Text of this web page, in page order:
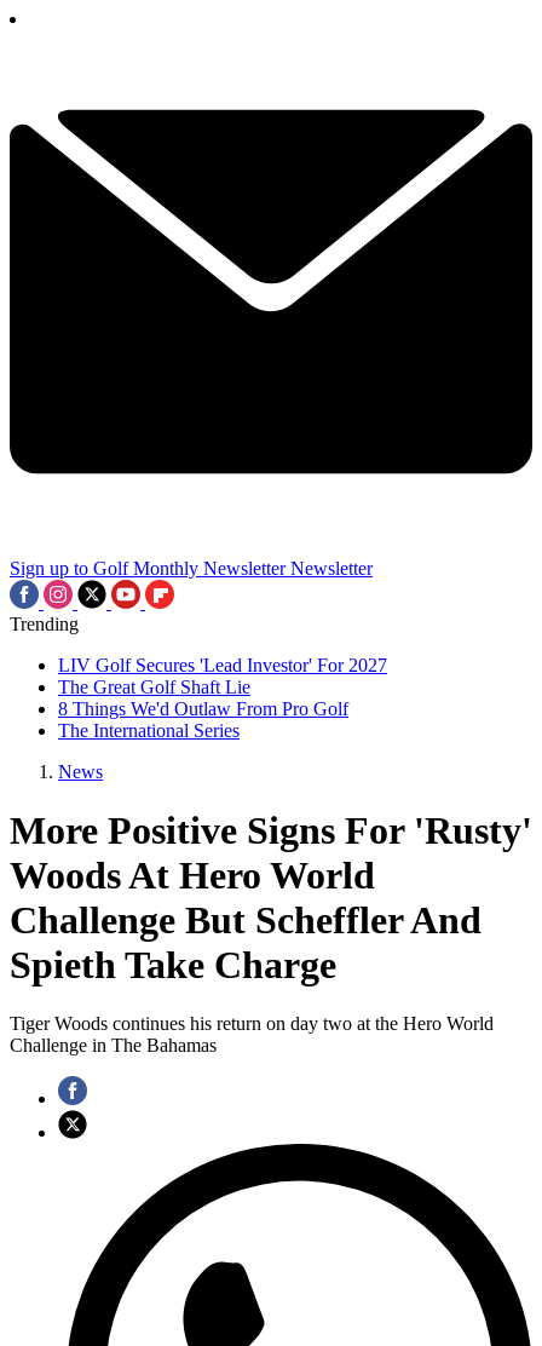
Sign up to Golf Monthly Newsletter Newsletter
Trending
LIV Golf Secures 'Lead Investor' For 2027
The Great Golf Shaft Lie
8 Things We'd Outlaw From Pro Golf
The International Series
News
More Positive Signs For 'Rusty'
Woods At Hero World
Challenge But Scheffler And
Spieth Take Charge
Tiger Woods continues his return on day two at the Hero World
Challenge in The Bahamas